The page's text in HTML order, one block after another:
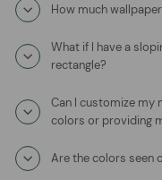
How much
What if I have a
rectangle?
Can I customize my
colors or providing
Are the colors seen